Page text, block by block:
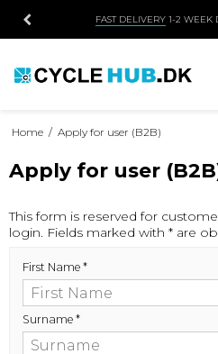
FAST DELIVERY 1-2 WEEK
Home / Apply for user (B2B)
Apply for user
This form is reserved for
login. Fields marked with * are
First Name *
Surname *